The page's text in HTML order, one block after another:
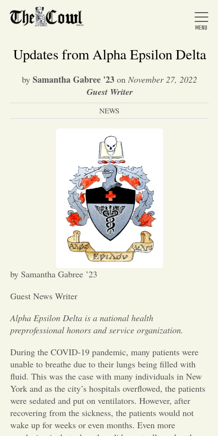
Home
About Us
Entertainment
Letters to the Editor
Updates from Alpha Epsilon Delta
by Samantha Gabree '23 on November 27, 2022
Guest Writer
NEWS
by Samantha Gabree ’23
Guest News Writer
Alpha Epsilon Delta is a national health
preprofessional honors and service organization.
During the COVID-19 pandemic, many patients were
unable to breathe due to their lungs being filled with
fluid. This was the case with many individuals in New
York and as the city’s hospitals overflowed, the patients
were sedated and put on ventilators. However, after
recovering from the sickness, the patients would not
wake up for weeks or even months. Even more